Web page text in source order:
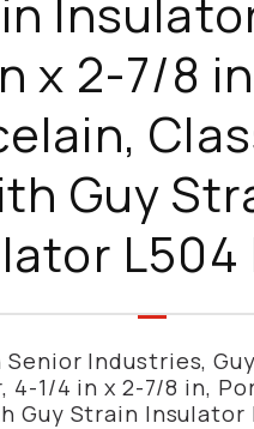
x 2-7/8
Guy
L504
Senior Industries,
4-1/4 in x 2-7/8 in,
Guy Strain Insulator